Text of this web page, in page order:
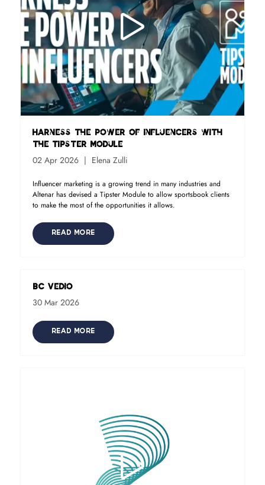
Harness the power of influencers with
the Tipster Module
02 Apr 2026 Elena Zulli
Influencer marketing is a growing trend in many industries and
Altenar has devised a Tipster Module to allow sportsbook clients
to make the most of the opportunities it allows.
READ MORE
BC Vedio
30 Mar 2026
READ MORE